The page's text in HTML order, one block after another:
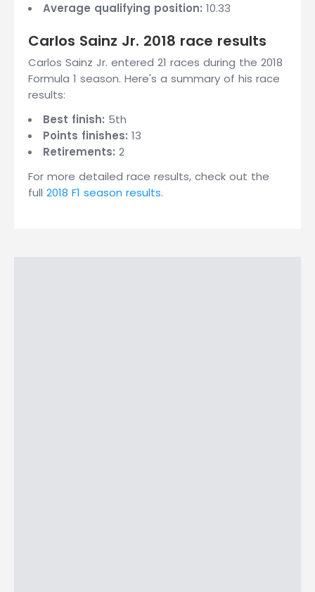
Average qualifying position: 10.33
Carlos Sainz Jr. 2018 race results
Carlos Sainz Jr. entered 21 races during the 2018
Formula 1 season. Here's a summary of his race
results:
Best finish: 5th
Points finishes: 13
Retirements: 2
For more detailed race results, check out the
full 2018 F1 season results.